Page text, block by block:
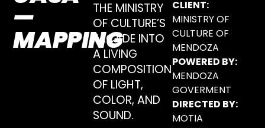
—
MAPPING
THE MINISTRY
OF CULTURE’S
FAÇADE INTO
A LIVING
COMPOSITION
OF LIGHT,
COLOR, AND
SOUND.
CLIENT:
MINISTRY OF
CULTURE OF
MENDOZA
POWERED BY:
MENDOZA
GOVERMENT
DIRECTED BY:
MOTIA